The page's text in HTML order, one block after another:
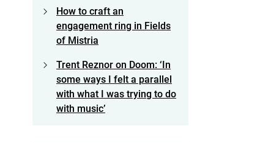
How to craft an
engagement ring in Fields
of Mistria
Trent Reznor on Doom: ‘In
some ways I felt a parallel
with what I was trying to do
with music’